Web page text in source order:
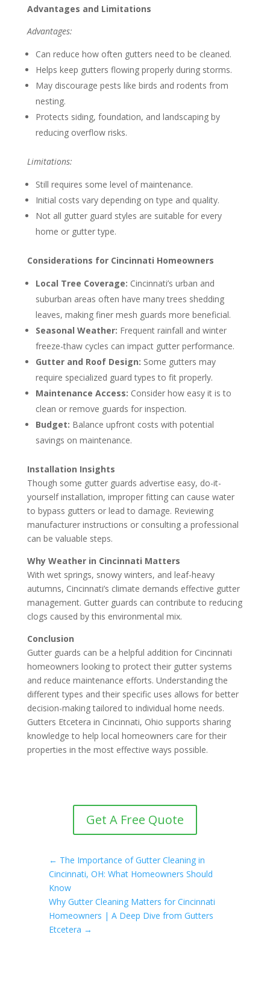
Advantages and Limitations
Advantages:
Can reduce how often gutters need to be cleaned.
Helps keep gutters flowing properly during storms.
May discourage pests like birds and rodents from
nesting.
Protects siding, foundation, and landscaping by
reducing overflow risks.
Limitations:
Still requires some level of maintenance.
Initial costs vary depending on type and quality.
Not all gutter guard styles are suitable for every
home or gutter type.
Considerations for Cincinnati Homeowners
Local Tree Coverage: Cincinnati’s urban and
suburban areas often have many trees shedding
leaves, making finer mesh guards more beneficial.
Seasonal Weather: Frequent rainfall and winter
freeze-thaw cycles can impact gutter performance.
Gutter and Roof Design: Some gutters may
require specialized guard types to fit properly.
Maintenance Access: Consider how easy it is to
clean or remove guards for inspection.
Budget: Balance upfront costs with potential
savings on maintenance.
Installation Insights
Though some gutter guards advertise easy, do-it-
yourself installation, improper fitting can cause water
to bypass gutters or lead to damage. Reviewing
manufacturer instructions or consulting a professional
can be valuable steps.
Why Weather in Cincinnati Matters
With wet springs, snowy winters, and leaf-heavy
autumns, Cincinnati’s climate demands effective gutter
management. Gutter guards can contribute to reducing
clogs caused by this environmental mix.
Conclusion
Gutter guards can be a helpful addition for Cincinnati
homeowners looking to protect their gutter systems
and reduce maintenance efforts. Understanding the
different types and their specific uses allows for better
decision-making tailored to individual home needs.
Gutters Etcetera in Cincinnati, Ohio supports sharing
knowledge to help local homeowners care for their
properties in the most effective ways possible.
Get A Free Quote
← The Importance of Gutter Cleaning in
Cincinnati, OH: What Homeowners Should
Know
Why Gutter Cleaning Matters for Cincinnati
Homeowners | A Deep Dive from Gutters
Etcetera →